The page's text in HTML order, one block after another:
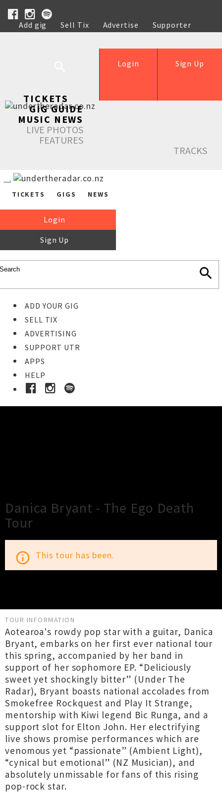
Add gig Sell Tix Advertise
Supporter
Help
Sign Up
Login
TICKETS
GIG GUIDE
MUSIC NEWS
LIVE PHOTOS
FEATURES
TRACKS
TICKETS GIGS NEWS
Login
Sign Up
ADD YOUR GIG
SELL TIX
ADVERTISING
SUPPORT UTR
APPS
HELP
Danica Bryant - The Ego Death
Tour
info_outline This tour has been.
TOUR INFORMATION
Aotearoa's rowdy pop star with a guitar, Danica
Bryant, embarks on her first ever national tour
this spring, accompanied by her band in
support of her sophomore EP. “Deliciously
sweet yet shockingly bitter” (Under The
Radar), Bryant boasts national accolades from
Smokefree Rockquest and Play It Strange,
mentorship with Kiwi legend Bic Runga, and a
support slot for Elton John. Her electrifying
live shows promise performances which are
venomous yet “passionate” (Ambient Light),
“cynical but emotional” (NZ Musician), and
absolutely unmissable for fans of this rising
pop-rock star.